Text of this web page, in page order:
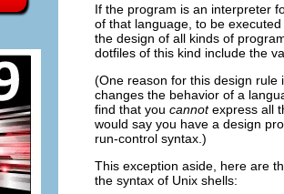
If the program is an interpreter
of that language, to be
the design of all kinds of
dotfiles of this kind include the
(One reason for this design
changes the behavior of a
find that you cannot express all
would say you have a design
run-control syntax.)
This exception aside, here are
the syntax of Unix shells: